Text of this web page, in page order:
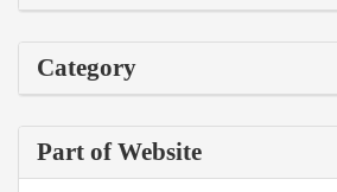
Category
Part of Website